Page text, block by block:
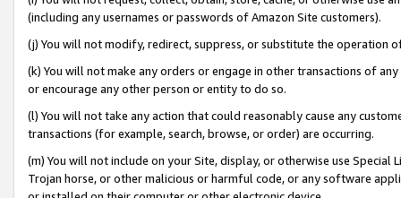
(including any usernames or passwords of Amazon Site customers).
(j) You will not modify, redirect, suppress, or substitute the operation
(k) You will not make any orders or engage in other transactions of
or encourage any other person or entity to do so.
(l) You will not take any action that could reasonably cause any
transactions (for example, search, browse, or order) are occurring.
(m) You will not include on your Site, display, or otherwise use
Trojan horse, or other malicious or harmful code, or any software